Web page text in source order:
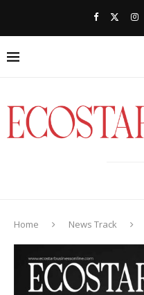
Home News Track